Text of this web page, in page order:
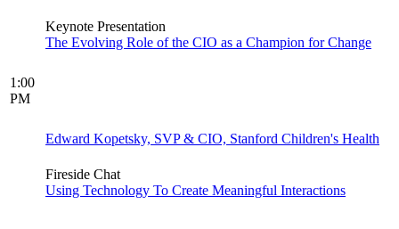
1:00
PM
Keynote Presentation
The Evolving Role of the CIO as a Champion for Change
Edward Kopetsky, SVP & CIO, Stanford Children's Health
Fireside Chat
Using Technology To Create Meaningful Interactions